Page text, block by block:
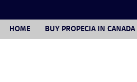
HOME BUY PROPECIA IN CANADA